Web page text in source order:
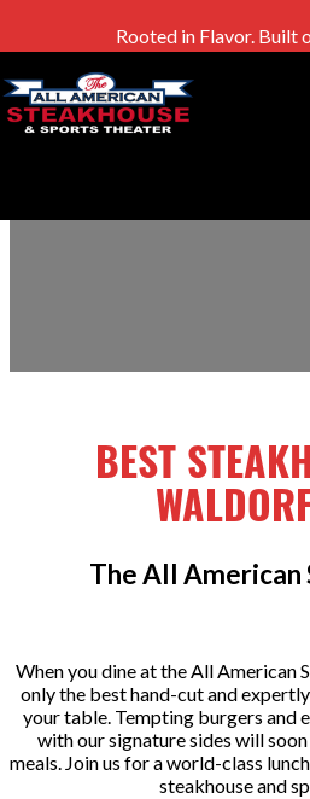
Rooted in Flavor. Built
Waldorf, MD
BEST
The All American
When you dine at the All American
only the best hand-cut and
your table. Tempting burgers and
with our signature sides will
meals. Join us for a world-class
steakhouse and